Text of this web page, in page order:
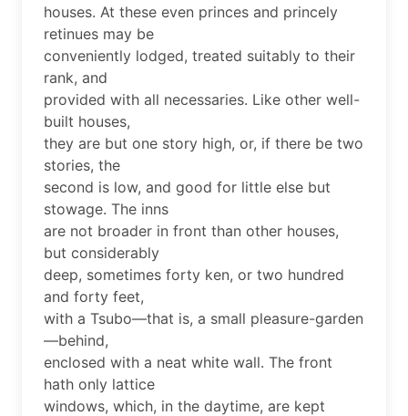
houses. At these even princes and princely
retinues may be
conveniently lodged, treated suitably to their
rank, and
provided with all necessaries. Like other well-
built houses,
they are but one story high, or, if there be two
stories, the
second is low, and good for little else but
stowage. The inns
are not broader in front than other houses,
but considerably
deep, sometimes forty ken, or two hundred
and forty feet,
with a Tsubo—that is, a small pleasure-garden
—behind,
enclosed with a neat white wall. The front
hath only lattice
windows, which, in the daytime, are kept